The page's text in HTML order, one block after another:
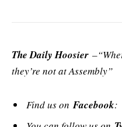
The Daily Hoosier
they’re not at Assembly”
Find us onFacebook